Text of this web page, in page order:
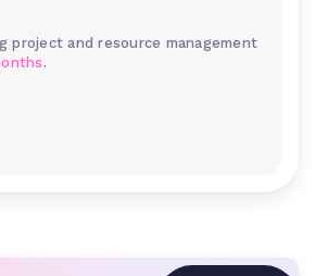
project and resource management
.